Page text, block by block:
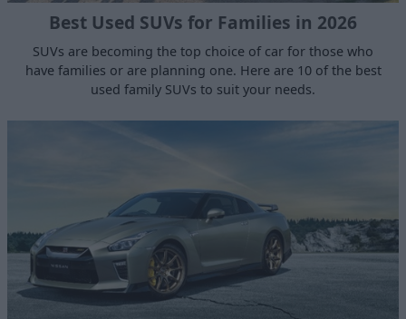
Best Used SUVs for Families in 2026
SUVs are becoming the top choice of car for those who
have families or are planning one. Here are 10 of the best
used family SUVs to suit your needs.